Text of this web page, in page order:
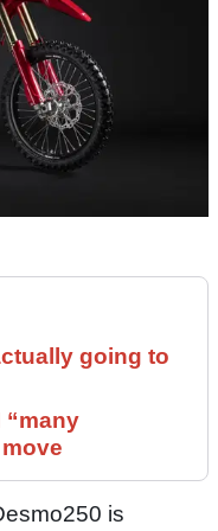
going to
“many
is